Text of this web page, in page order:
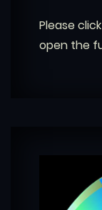
Please
open the